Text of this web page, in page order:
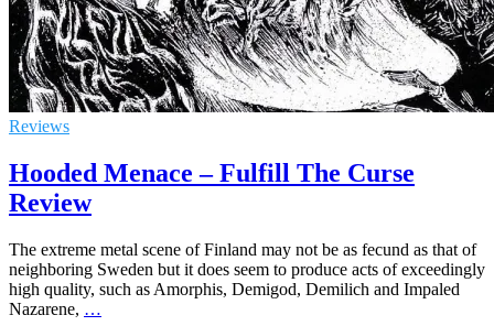
Reviews
Hooded Menace – Fulfill The Curse
Review
The extreme metal scene of Finland may not be as fecund as that of
neighboring Sweden but it does seem to produce acts of exceedingly
high quality, such as Amorphis, Demigod, Demilich and Impaled
Nazarene, …